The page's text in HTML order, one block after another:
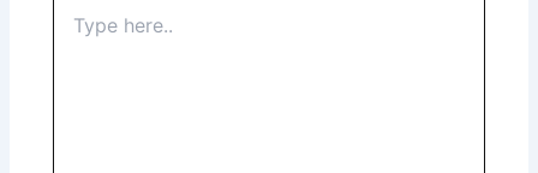
here..